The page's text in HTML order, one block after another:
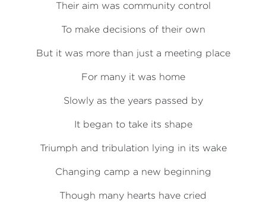
Their aim was community control
To make decisions of their own
But it was more than just a meeting place
For many it was home
Slowly as the years passed by
It began to take its shape
Triumph and tribulation lying in its wake
Changing camp a new beginning
Though many hearts have cried